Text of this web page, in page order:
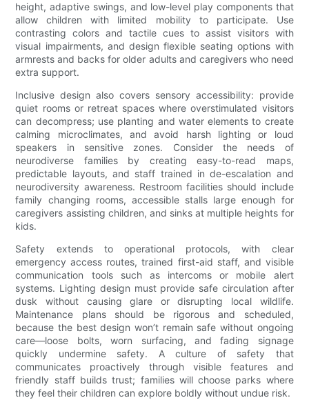
height, adaptive swings, and low-level play components that
allow children with limited mobility to participate. Use
contrasting colors and tactile cues to assist visitors with
visual impairments, and design flexible seating options with
armrests and backs for older adults and caregivers who need
extra support.
Inclusive design also covers sensory accessibility: provide
quiet rooms or retreat spaces where overstimulated visitors
can decompress; use planting and water elements to create
calming microclimates, and avoid harsh lighting or loud
speakers in sensitive zones. Consider the needs of
neurodiverse families by creating easy-to-read maps,
predictable layouts, and staff trained in de-escalation and
neurodiversity awareness. Restroom facilities should include
family changing rooms, accessible stalls large enough for
caregivers assisting children, and sinks at multiple heights for
kids.
Safety extends to operational protocols, with clear
emergency access routes, trained first-aid staff, and visible
communication tools such as intercoms or mobile alert
systems. Lighting design must provide safe circulation after
dusk without causing glare or disrupting local wildlife.
Maintenance plans should be rigorous and scheduled,
because the best design won’t remain safe without ongoing
care—loose bolts, worn surfacing, and fading signage
quickly undermine safety. A culture of safety that
communicates proactively through visible features and
friendly staff builds trust; families will choose parks where
they feel their children can explore boldly without undue risk.